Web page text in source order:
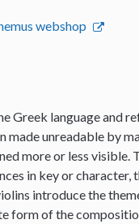
webshop
Greek language and
made unreadable by
more or less
in key or
introduce the
form of the